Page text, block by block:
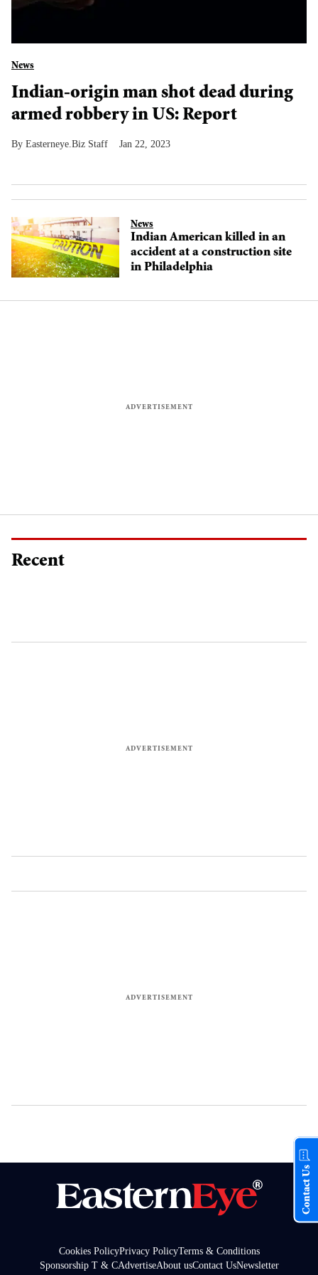
News
Indian-origin man shot dead during
armed robbery in US: Report
Easterneye.Biz Staff Jan 22, 2023
News
Indian American killed in an
accident at a construction site
in Philadelphia
Recent
Cookies PolicyPrivacy PolicyTerms & Conditions
Sponsorship T & CAdvertiseAbout usContact UsNewsletter
Contact Us